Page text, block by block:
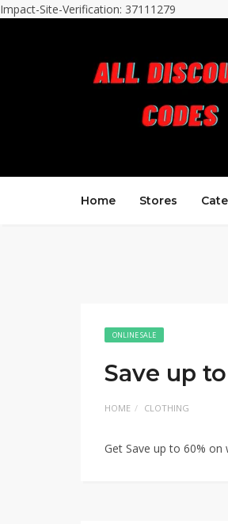
Impact-Site-Verification: 37111279
Home Stores
ONLINE SALE
Save up
HOME CLOTHING
Get Save up to 60%